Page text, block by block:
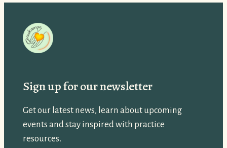
Sign up for our newsletter
Get our latest news, learn about upcoming
events and stay inspired with practice
resources.